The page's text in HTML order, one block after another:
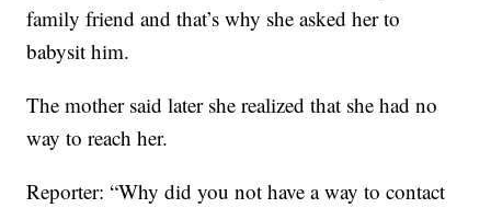
family friend and that’s why she asked her to
babysit him.
The mother said later she realized that she had no
way to reach her.
Reporter: “Why did you not have a way to contact